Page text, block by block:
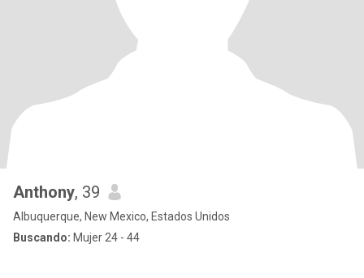
Anthony, 39
Albuquerque, New Mexico, Estados Unidos
Buscando: Mujer 24 - 44